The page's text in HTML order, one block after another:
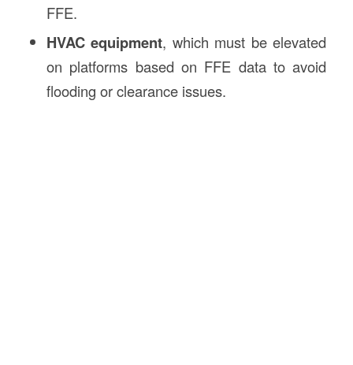
FFE.
HVAC equipment, which must be elevated
on platforms based on FFE data to avoid
flooding or clearance issues.